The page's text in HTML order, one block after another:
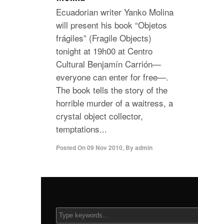
Ecuadorian writer Yanko Molina
will present his book “Objetos
frágiles” (Fragile Objects)
tonight at 19h00 at Centro
Cultural Benjamín Carrión—
everyone can enter for free—.
The book tells the story of the
horrible murder of a waitress, a
crystal object collector,
temptations...
Posted On09 Nov 2010, Byadmin